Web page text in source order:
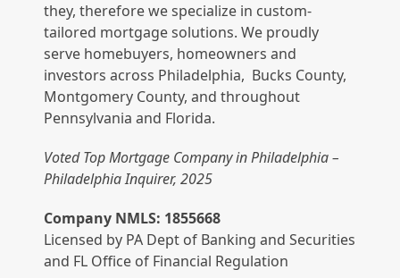
they, therefore we specialize in custom-
tailored mortgage solutions. We proudly
serve homebuyers, homeowners and
investors across Philadelphia, Bucks County,
Montgomery County, and throughout
Pennsylvania and Florida.
Voted Top Mortgage Company in Philadelphia –
Philadelphia Inquirer, 2025
Company NMLS: 1855668
Licensed by PA Dept of Banking and Securities
and FL Office of Financial Regulation